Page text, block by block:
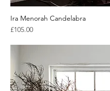
Quick View
Ira Menorah Candelabra
Price
£105.00